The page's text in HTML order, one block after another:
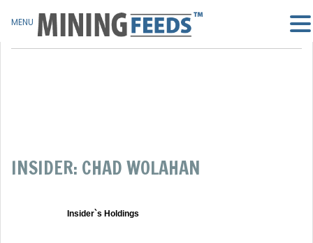
INSIDER: CHAD WOLAHAN
Insider`s Holdings
MENU